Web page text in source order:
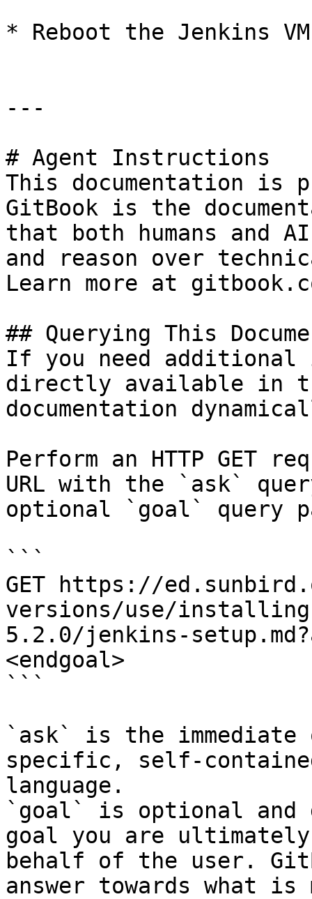
* Reboot the Jenkins
---
# Agent Instructions
This documentation is
GitBook is the
that both humans and
and reason over
Learn more at
## Querying This
If you need
directly available in
documentation
Perform an HTTP GET
URL with the `ask`
optional `goal` query
```
GET https://
versions/use/
5.2.0/jenkins-
<endgoal>
```
`ask` is the
specific, self-
language.
`goal` is optional and
goal you are
behalf of the user.
answer towards what